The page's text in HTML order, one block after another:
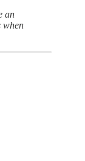
an
when